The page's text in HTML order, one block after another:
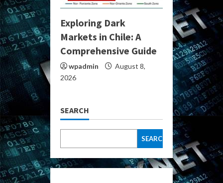
Exploring Dark
Markets in Chile: A
Comprehensive Guide
wpadmin
August 8,
2026
SEARCH
SEARCH